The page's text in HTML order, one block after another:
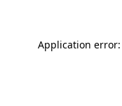
Application